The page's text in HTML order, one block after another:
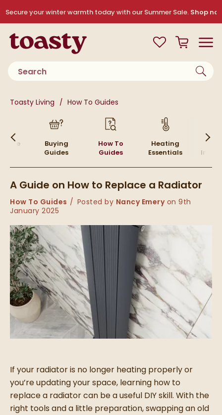
Secure your winter warmth today with our Summer Sale. Shop
Toasty View your
WishlistBasket
Product search
You are here:
Toasty Living
How To Guides
Skip to blog content
Buying
Guides
How To
Guides
Heating
Essentials
A Guide on How to Replace a Radiator
Category:
How To Guides Posted by Nancy Emeryon 9th
January 2025
If your radiator is no longer heating properly or
you’re updating your space, learning how to
replace a radiator can be a useful DIY skill. With the
right tools and a little preparation, swapping an old